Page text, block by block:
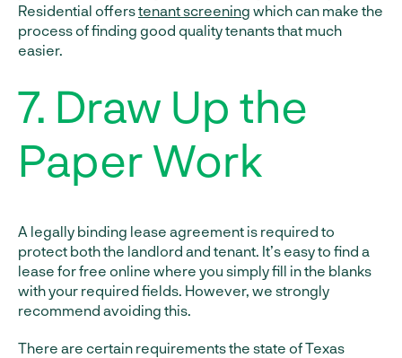
Residential offerstenant screening which can make the
process of finding good quality tenants that much
easier.
7. Draw Up the
Paper Work
A legally binding lease agreement is required to
protect both the landlord and tenant. It’s easy to find a
lease for free online where you simply fill in the blanks
with your required fields. However, we strongly
recommend avoiding this.
There are certain requirements the state of Texas